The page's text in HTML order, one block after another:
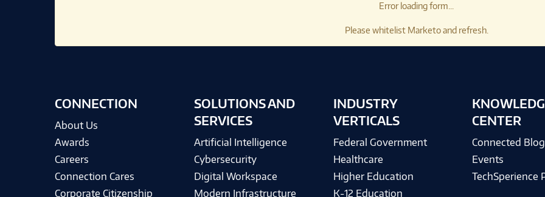
Error loading form...
Please whitelist Marketo and refresh.
CONNECTION
About Us
Awards
Careers
Connection Cares
Corporate Citizenship
SOLUTIONS AND
SERVICES
Artificial Intelligence
Cybersecurity
Digital Workspace
Modern Infrastructure
INDUSTRY
VERTICALS
Federal Government
Healthcare
Higher Education
K-12 Education
CENTER
Connected Blog
Events
TechSperience